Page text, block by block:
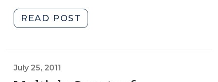
READ POST
Bulletin
July 25, 2011